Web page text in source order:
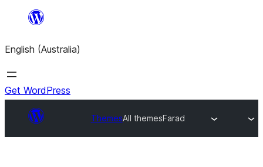
content
English (Australia)
Get WordPress
ThemesAll themesFarad